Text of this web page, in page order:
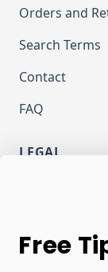
Orders and
Search Terms
Contact
FAQ
LEGAL
NEWSLETTER
Free